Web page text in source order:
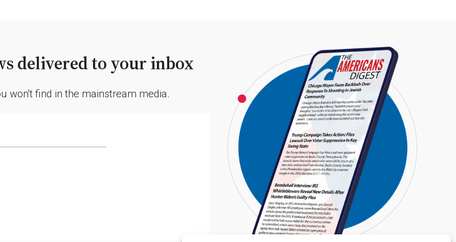
delivered to your inbox
won't find in the mainstream media.